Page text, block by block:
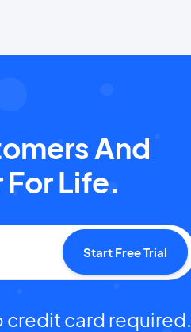
And
For Life.
Start Free Trial
credit card required.